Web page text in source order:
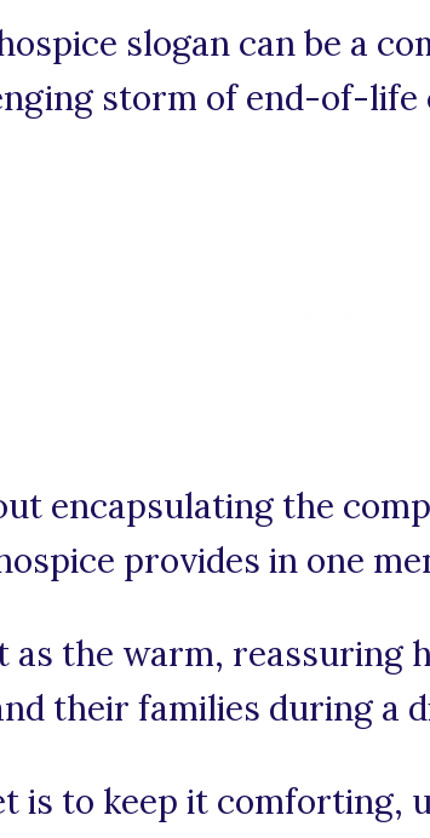
slogan can be a
storm of end-of-life
encapsulating the
provides in one
as the warm, reassuring
their families during a
is to keep it comforting,